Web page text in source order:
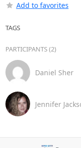
Add to favorites
TAGS
PARTICIPANTS (2)
Daniel Sher
Jennifer